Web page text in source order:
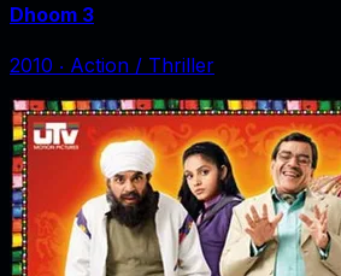
Dhoom 3
2010 ‧ Action / Thriller